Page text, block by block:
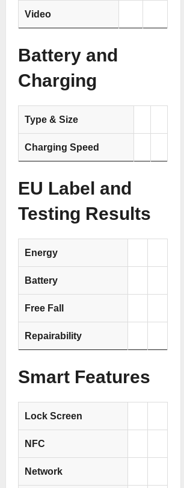
Video
Battery and
Charging
Type & Size
Charging Speed
EU Label and
Testing Results
Energy
Battery
Free Fall
Repairability
Smart Features
Lock Screen
NFC
Network